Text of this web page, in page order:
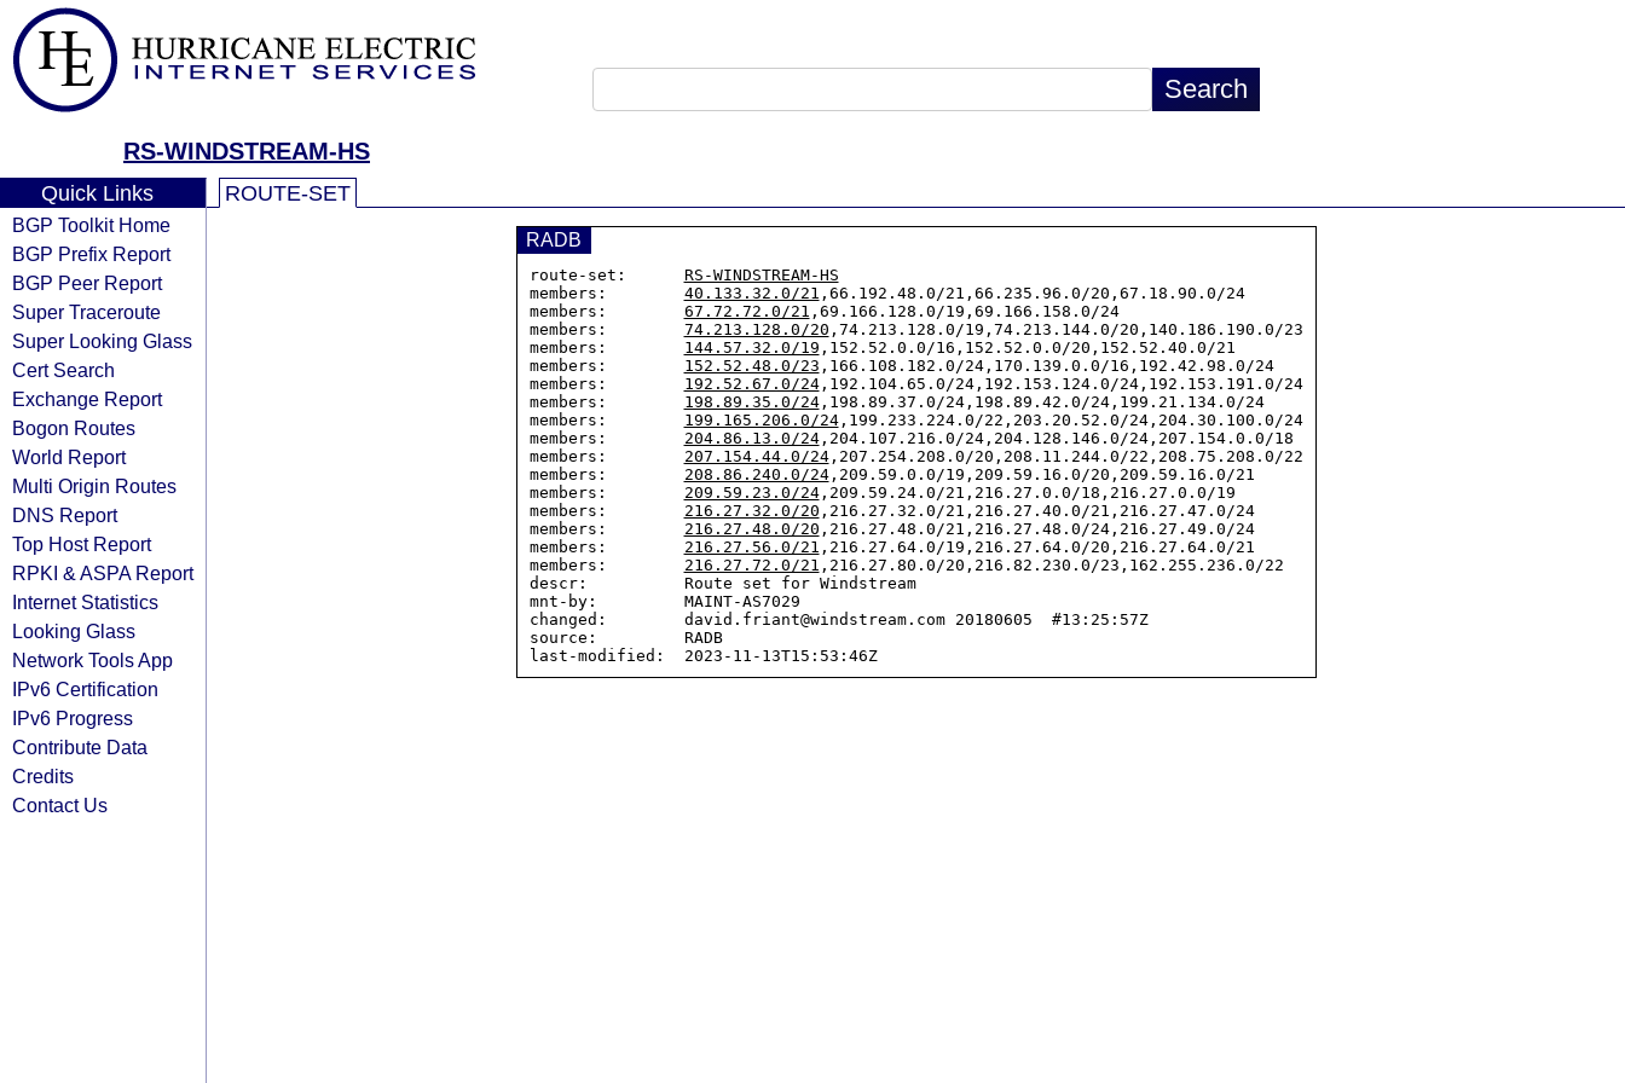
RS-WINDSTREAM-HS
Quick Links
BGP Toolkit Home
BGP Prefix Report
BGP Peer Report
Super Traceroute
Super Looking Glass
Cert Search
Exchange Report
Bogon Routes
World Report
Multi Origin Routes
DNS Report
Top Host Report
RPKI & ASPA Report
Internet Statistics
Looking Glass
Network Tools App
IPv6 Certification
IPv6 Progress
Contribute Data
Credits
Contact Us
ROUTE-SET
RADB
route-set: RS-WINDSTREAM-HS
members: 40.133.32.0/21 ,66.192.48.0/21,66.235.96.0/20,67.18.90.0/24
members: 67.72.72.0/21 ,69.166.128.0/19,69.166.158.0/24
members: 74.213.128.0/20 ,74.213.128.0/19,74.213.144.0/20,140.186.190.0/23
members: 144.57.32.0/19 ,152.52.0.0/16,152.52.0.0/20,152.52.40.0/21
members: 152.52.48.0/23 ,166.108.182.0/24,170.139.0.0/16,192.42.98.0/24
members: 192.52.67.0/24,192.104.65.0/24,192.153.124.0/24,192.153.191.0/24
members: 198.89.35.0/24,198.89.37.0/24,198.89.42.0/24,199.21.134.0/24
members: 199.165.206.0/24,199.233.224.0/22,203.20.52.0/24,204.30.100.0/24
members: 204.86.13.0/24,204.107.216.0/24,204.128.146.0/24,207.154.0.0/18
members: 207.154.44.0/24,207.254.208.0/20,208.11.244.0/22,208.75.208.0/22
members: 208.86.240.0/24,209.59.0.0/19,209.59.16.0/20,209.59.16.0/21
members: 209.59.23.0/24,209.59.24.0/21,216.27.0.0/18,216.27.0.0/19
members: 216.27.32.0/20 ,216.27.32.0/21,216.27.40.0/21,216.27.47.0/24
members: 216.27.48.0/20 ,216.27.48.0/21,216.27.48.0/24,216.27.49.0/24
members: 216.27.56.0/21 ,216.27.64.0/19,216.27.64.0/20,216.27.64.0/21
members: 216.27.72.0/21 ,216.27.80.0/20,216.82.230.0/23,162.255.236.0/22
descr:          Route set for Windstream
mnt-by:         MAINT-AS7029
changed:        david.friant@windstream.com 20180605  #13:25:57Z
source:         RADB
last-modified:  2023-11-13T15:53:46Z